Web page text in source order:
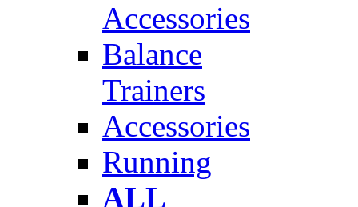
Accessories
Balance
Trainers
Accessories
Running
ALL